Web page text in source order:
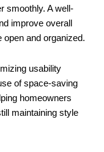
smoothly. A well-
improve overall
and organized.
usability
of space-saving
homeowners
maintaining style